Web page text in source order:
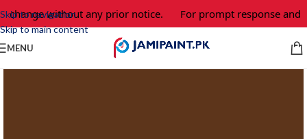
Skip to navigation
Skip to main content
change without any prior notice. For prompt response and
MENU